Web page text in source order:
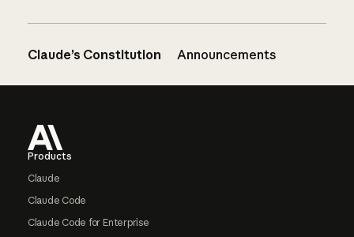
Claude’s Constitution Announcements
Products
Claude
Claude Code
Claude Code for Enterprise